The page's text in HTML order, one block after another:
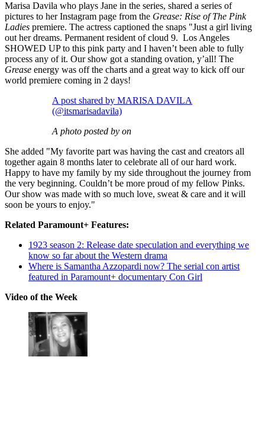
Marisa Davila who plays Jane in the series, shared a series of
pictures to her Instagram page from the Grease: Rise of The Pink
Ladies premiere. The actress captioned the snaps "Just a girl living
out her dreams. Permanent resident of cloud 9. Los Angeles
SHOWED UP to this pink party and I haven’t been able to fully
process any of it. Our show got a standing ovation, y’all! The
Grease energy was off the charts and a great way to kick off our
world premiere coming in 2 days!
A post shared by MARISA DAVILA
(@itsmarisadavila)
A photo posted by on
She added "My favorite part was having the cast and creators all
together again 8 months later to celebrate all of our hard work.
Happy to have my family by my side throughout the journey from
the very beginning. Couldn’t be more proud of my fellow Pinks.
Our show was made with so much love, sweat & care and it will
soon be yours to enjoy."
Related Paramount+ Features:
1923 season 2: Release date speculation and everything we
know so far about the Western drama
Where is Samantha Azzopardi now? The serial con artist
featured in Paramount+ documentary Con Girl
Video of the Week